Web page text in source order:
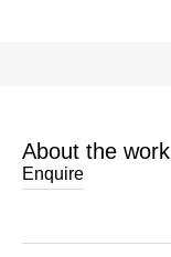
About the work
Enquire